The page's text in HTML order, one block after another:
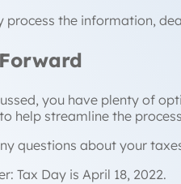
process the information,
you have plenty of
help streamline the
questions about your
Tax Day is April 18, 2022.